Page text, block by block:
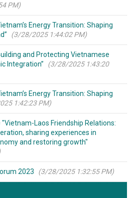
PM)
Energy Transition: Shaping
(3/28/2025 1:44:02 PM)
and Protecting Vietnamese
Integration”
(3/28/2025 1:43:20
Energy Transition: Shaping
1:42:23 PM)
Laos Friendship Relations:
sharing experiences in
and restoring growth"
2023 (3/28/2025 1:32:55 PM)